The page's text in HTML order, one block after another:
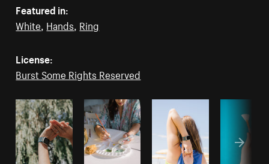
Featured in:
White Hands Ring
License:
Burst Some Rights Reserved